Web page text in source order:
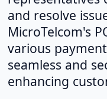
and resolve
MicroTelcom's
various
seamless and
enhancing